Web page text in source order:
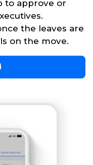
to approve or
the leaves are
on the move.